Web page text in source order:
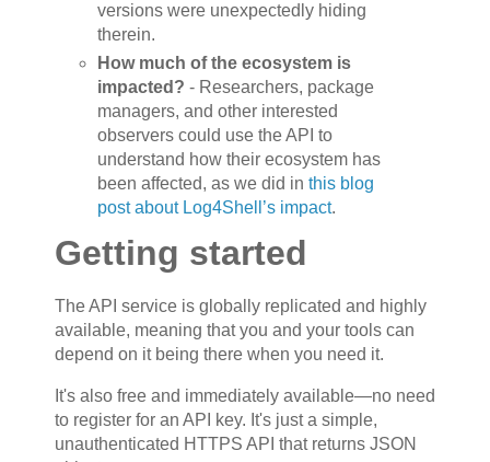
versions were unexpectedly hiding
therein.
How much of the ecosystem is
impacted? - Researchers, package
managers, and other interested
observers could use the API to
understand how their ecosystem has
been affected, as we did inthis blog
post about Log4Shell’s impact.
Getting started
The API service is globally replicated and highly
available, meaning that you and your tools can
depend on it being there when you need it.
It's also free and immediately available—no need
to register for an API key. It's just a simple,
unauthenticated HTTPS API that returns JSON